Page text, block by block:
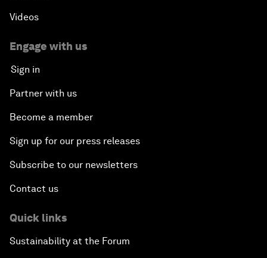
Videos
Engage with us
Sign in
Partner with us
Become a member
Sign up for our press releases
Subscribe to our newsletters
Contact us
Quick links
Sustainability at the Forum